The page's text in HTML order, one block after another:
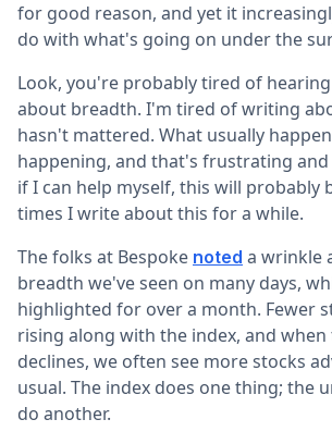
for good reason, and yet it
do with what's going on under the
Look, you're probably tired of
about breadth. I'm tired of writing
hasn't mattered. What usually
happening, and that's frustrating
if I can help myself, this will probably
times I write about this for a while.
The folks at Bespoke noted a wrinkle
breadth we've seen on many days,
highlighted for over a month. Fewer
rising along with the index, and when
declines, we often see more stocks
usual. The index does one thing; the
do another.